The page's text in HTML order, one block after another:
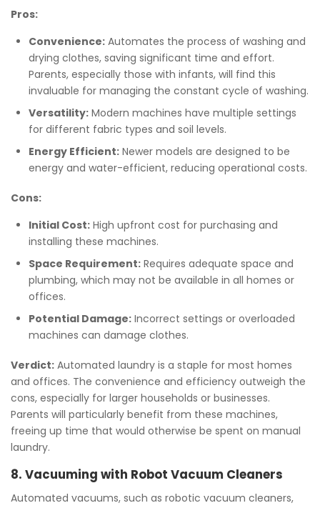
Pros:
Convenience: Automates the process of washing and
drying clothes, saving significant time and effort.
Parents, especially those with infants, will find this
invaluable for managing the constant cycle of washing.
Versatility: Modern machines have multiple settings
for different fabric types and soil levels.
Energy Efficient: Newer models are designed to be
energy and water-efficient, reducing operational costs.
Cons:
Initial Cost: High upfront cost for purchasing and
installing these machines.
Space Requirement: Requires adequate space and
plumbing, which may not be available in all homes or
offices.
Potential Damage: Incorrect settings or overloaded
machines can damage clothes.
Verdict: Automated laundry is a staple for most homes
and offices. The convenience and efficiency outweigh the
cons, especially for larger households or businesses.
Parents will particularly benefit from these machines,
freeing up time that would otherwise be spent on manual
laundry.
8. Vacuuming with Robot Vacuum Cleaners
Automated vacuums, such as robotic vacuum cleaners,